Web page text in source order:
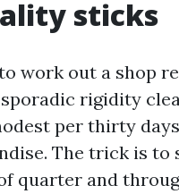
sticks
to work out a shop
rigidity
per thirty
The trick is to
quarter and